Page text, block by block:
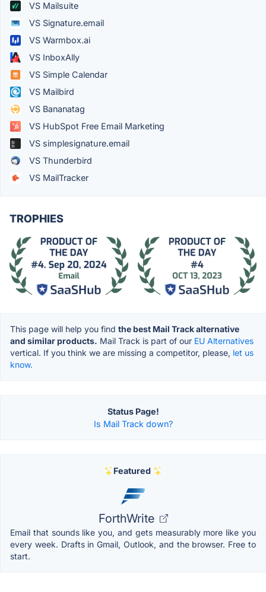
VS Mailsuite
VS Signature.email
VS Warmbox.ai
VS InboxAlly
VS Simple Calendar
VS Mailbird
VS Bananatag
VS HubSpot Free Email Marketing
VS simplesignature.email
VS Thunderbird
VS MailTracker
TROPHIES
This page will help you find the best Mail Track alternative
and similar products. Mail Track is part of our EU Alternatives
vertical. If you think we are missing a competitor, please, let us
know.
Status Page!
Is Mail Track down?
Featured
ForthWrite
Email that sounds like you, and gets measurably more like you
every week. Drafts in Gmail, Outlook, and the browser. Free to
start.